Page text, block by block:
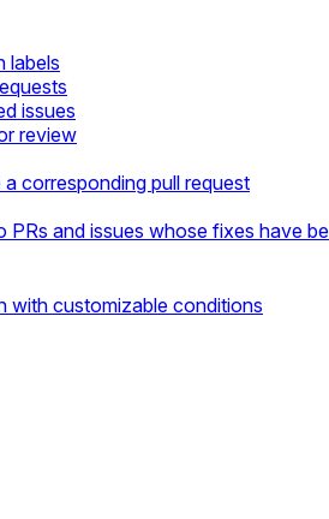
labels
issues
review
corresponding pull request
and issues whose fixes have
with customizable conditions